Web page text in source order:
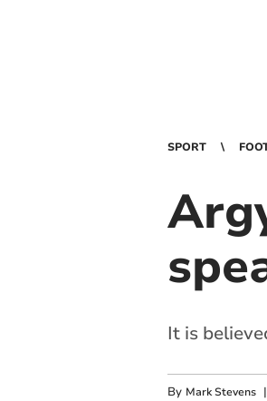
SPORT
It is
By Mark Stevens